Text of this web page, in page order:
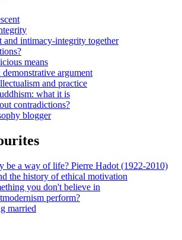
and intimacy-integrity together
means
argument
and practice
what it is
contradictions?
blogger
be a way of life? Pierre Hadot (1922-2010)
the history of ethical motivation
you don't believe in
perform?
married